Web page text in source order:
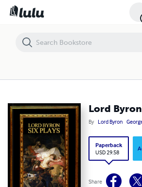
Lord
By Lord Byron
Paperback
USD 29.58
Share
Lord Byron: Six Plays